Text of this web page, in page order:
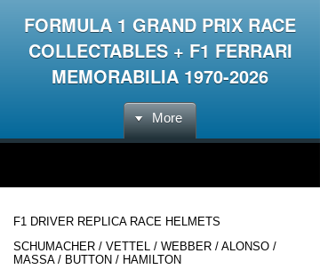
FORMULA 1 GRAND PRIX RACE
COLLECTABLES + F1 FERRARI
MEMORABILIA 1970-2026
More
F1 DRIVER REPLICA RACE HELMETS
SCHUMACHER / VETTEL / WEBBER / ALONSO /
MASSA / BUTTON / HAMILTON